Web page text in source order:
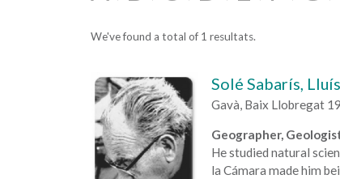
We've found a total of 1 resultats.
Solé Sabarís, Lluís
Gavà, Baix Llobregat
Geographer,
He studied natural
la Cámara made him